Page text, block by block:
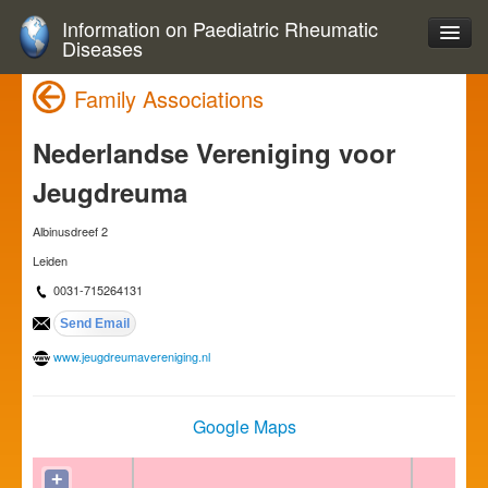
Information on Paediatric Rheumatic
Diseases
Family Associations
Nederlandse Vereniging voor
Jeugdreuma
Albinusdreef 2
Leiden
0031-715264131
www.jeugdreumavereniging.nl
Google Maps
+